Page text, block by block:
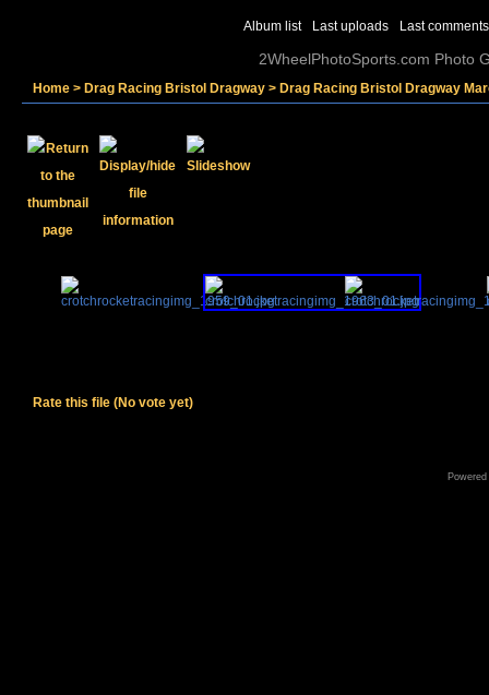
Album list Last uploads Last comments
2WheelPhotoSports.com Photo
Home > Drag Racing Bristol Dragway > Drag Racing Bristol Dragway
Rate this file (No vote yet)